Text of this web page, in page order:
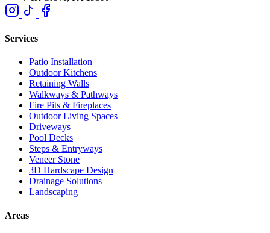
Services
Patio Installation
Outdoor Kitchens
Retaining Walls
Walkways & Pathways
Fire Pits & Fireplaces
Outdoor Living Spaces
Driveways
Pool Decks
Steps & Entryways
Veneer Stone
3D Hardscape Design
Drainage Solutions
Landscaping
Areas